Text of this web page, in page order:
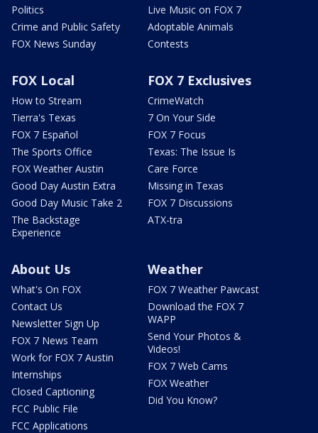
Politics
Crime and Public Safety
FOX News Sunday
Live Music on FOX 7
Adoptable Animals
Contests
FOX Local
How to Stream
Tierra's Texas
FOX 7 Español
The Sports Office
FOX Weather Austin
Good Day Austin Extra
Good Day Music Take 2
The Backstage
Experience
FOX 7 Exclusives
CrimeWatch
7 On Your Side
FOX 7 Focus
Texas: The Issue Is
Care Force
Missing in Texas
FOX 7 Discussions
ATX-tra
About Us
What's On FOX
Contact Us
Newsletter Sign Up
FOX 7 News Team
Work for FOX 7 Austin
Internships
Closed Captioning
FCC Public File
FCC Applications
Weather
FOX 7 Weather Pawcast
Download the FOX 7
WAPP
Send Your Photos &
Videos!
FOX 7 Web Cams
FOX Weather
Did You Know?